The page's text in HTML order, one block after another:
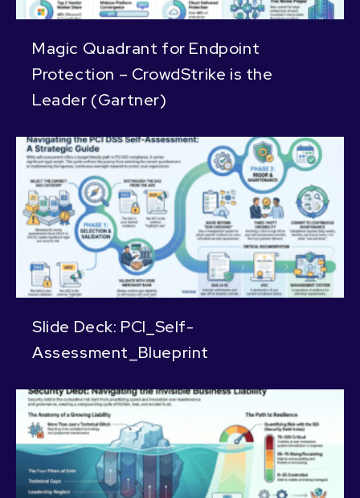
Magic Quadrant for Endpoint
Protection – CrowdStrike is the
Leader (Gartner)
Slide Deck: PCI_Self-
Assessment_Blueprint